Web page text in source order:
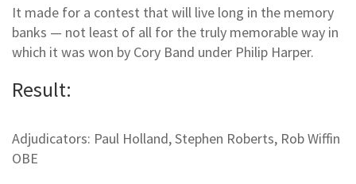
It made for a contest that will live long in the memory
banks — not least of all for the truly memorable way in
which it was won by Cory Band under Philip Harper.
Result:
Adjudicators: Paul Holland, Stephen Roberts, Rob Wiffin
OBE